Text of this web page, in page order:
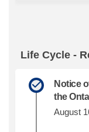
Life Cycle -
Notice
the
August